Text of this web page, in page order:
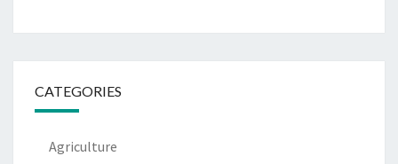
CATEGORIES
Agriculture